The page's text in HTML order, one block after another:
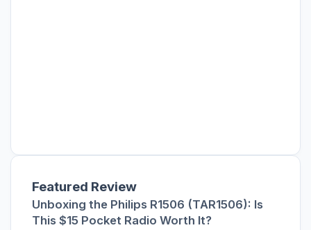
Featured Review
Unboxing the Philips R1506 (TAR1506): Is
This $15 Pocket Radio Worth It?